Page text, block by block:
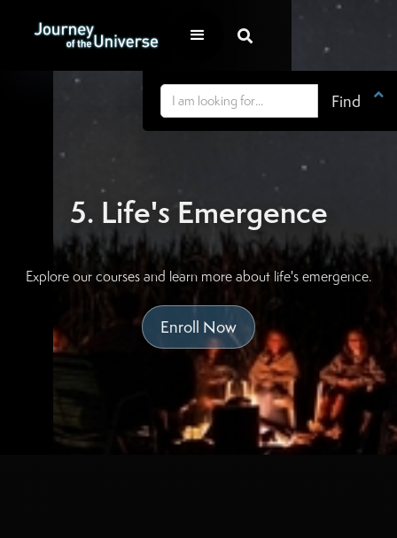


5. Life's Emergence
Explore our courses and learn more about life's emergence.
Enroll Now